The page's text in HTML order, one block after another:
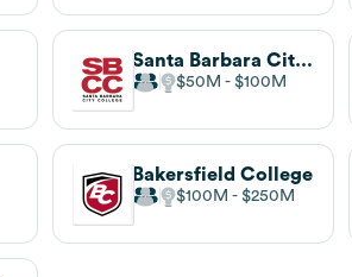
Santa Barbara City College
$50M $100M
Bakersfield College
$100M $250M